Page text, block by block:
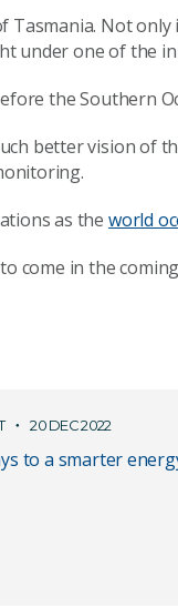
Not
under one of the
the Southern
better vision of
as the world
come in the
20 DEC 2022
to a smarter